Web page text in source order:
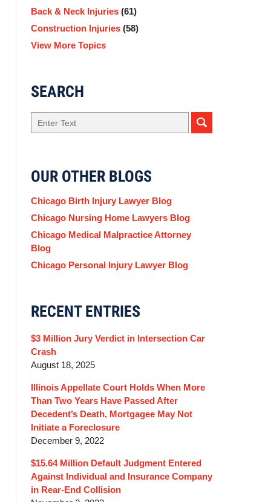
Back & Neck Injuries (61)
Construction Injuries (58)
View More Topics
SEARCH
Search
OUR OTHER BLOGS
Chicago Birth Injury Lawyer Blog
Chicago Nursing Home Lawyers Blog
Chicago Medical Malpractice Attorney
Blog
Chicago Personal Injury Lawyer Blog
RECENT ENTRIES
$3 Million Jury Verdict in Intersection Car
Crash
August 18, 2025
Illinois Appellate Court Holds When More
Than Two Years Have Passed After
Decedent’s Death, Mortgagee May Not
Initiate a Foreclosure
December 9, 2022
$15.64 Million Default Judgment Entered
Against Individual and Insurance Company
in Rear-End Collision